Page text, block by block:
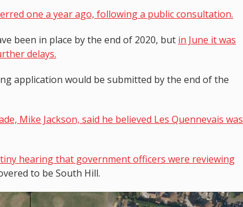
one a year ago, following a public consultation.
been in place by the end of 2020, but in June it was
delays.
application would be submitted by the end of the
Mike Jackson, said he believed Les Quennevais was
hearing that government officers were reviewing
to be South Hill.